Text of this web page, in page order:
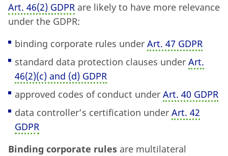
Art. 46(2) GDPR are likely to have more relevance
under the GDPR:
binding corporate rules under Art. 47 GDPR
standard data protection clauses under Art.
46(2)(c) and (d) GDPR
approved codes of conduct under Art. 40 GDPR
data controller’s certification under Art. 42
GDPR
Binding corporate rules are multilateral